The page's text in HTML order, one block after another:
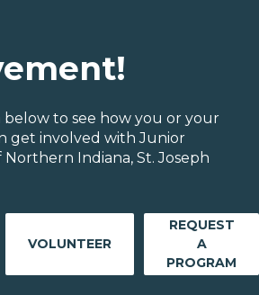
to see how you or your
get involved with Junior
Indiana, St. Joseph
VOLUNTEER
REQUEST
A
PROGRAM